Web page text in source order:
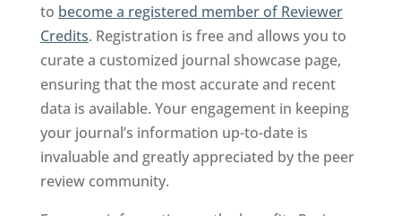
to become a registered member of Reviewer
Credits. Registration is free and allows you to
curate a customized journal showcase page,
ensuring that the most accurate and recent
data is available. Your engagement in keeping
your journal’s information up-to-date is
invaluable and greatly appreciated by the peer
review community.